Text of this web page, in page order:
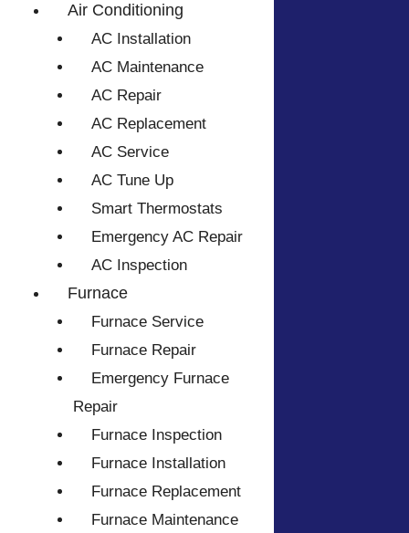
Air Conditioning
AC Installation
AC Maintenance
AC Repair
AC Replacement
AC Service
AC Tune Up
Smart Thermostats
Emergency AC Repair
AC Inspection
Furnace
Furnace Service
Furnace Repair
Emergency Furnace
Repair
Furnace Inspection
Furnace Installation
Furnace Replacement
Furnace Maintenance